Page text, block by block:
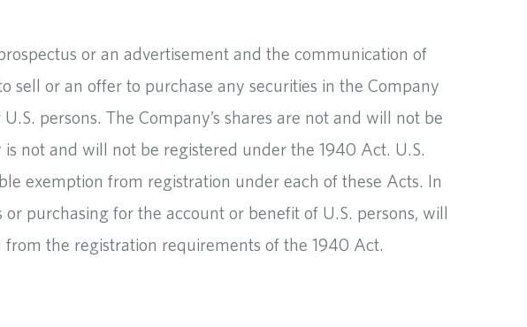
or an advertisement and the communication of
sell or an offer to purchase any securities in the Company
persons. The Company’s shares are not and will not be
not and will not be registered under the 1940 Act. U.S.
exemption from registration under each of these Acts. In
purchasing for the account or benefit of U.S. persons, will
the registration requirements of the 1940 Act.